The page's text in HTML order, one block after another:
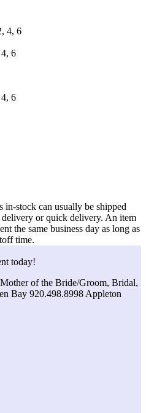
4, 6
6
6
in-stock can usually be shipped
or quick delivery. An item
the same business day as long as
time.
today!
of the Bride/Groom, Bridal,
Bay 920.498.8998 Appleton